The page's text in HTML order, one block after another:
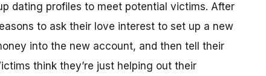
dating profiles to meet potential victims. After
to ask their love interest to set up a new
into the new account, and then tell their
think they’re just helping out their